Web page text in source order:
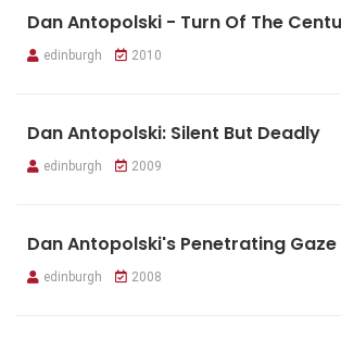
Dan Antopolski - Turn Of The
edinburgh 2010
Dan Antopolski: Silent But Deadly
edinburgh 2009
Dan Antopolski's Penetrating Gaze
edinburgh 2008